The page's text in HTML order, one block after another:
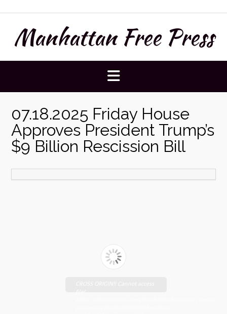
to
contentManhattan Free Press
07.18.2025 Friday House
Approves President Trump’s
$9 Billion Rescission Bill